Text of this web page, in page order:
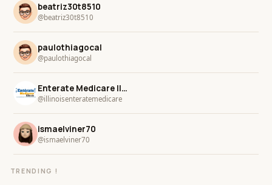
beatriz30t8510
@beatriz30t8510
paulothiagocal
@paulothiagocal
Enterate Medicare Illinois
@illinoisenteratemedicare
ismaelviner70
@ismaelviner70
TRENDING !